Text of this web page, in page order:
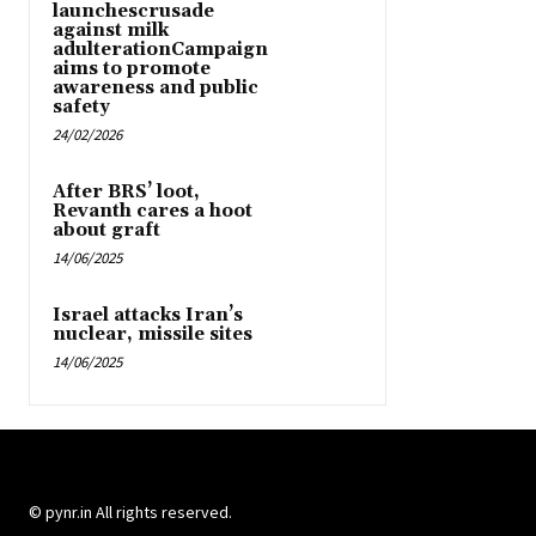
launchescrusade
against milk
adulterationCampaign
aims to promote
awareness and public
safety
24/02/2026
After BRS’ loot,
Revanth cares a hoot
about graft
14/06/2025
Israel attacks Iran’s
nuclear, missile sites
14/06/2025
© pynr.in All rights reserved.